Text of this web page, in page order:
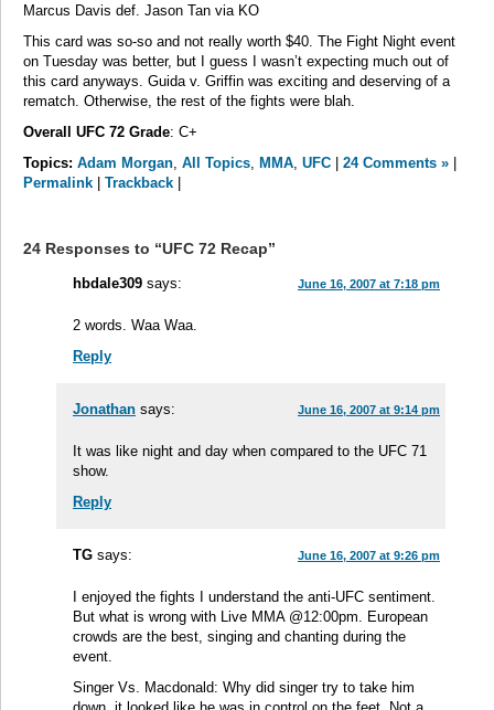
Marcus Davis def. Jason Tan via KO
This card was so-so and not really worth $40. The Fight Night event
on Tuesday was better, but I guess I wasn’t expecting much out of
this card anyways. Guida v. Griffin was exciting and deserving of a
rematch. Otherwise, the rest of the fights were blah.
Overall UFC 72 Grade: C+
Topics: Adam Morgan, All Topics, MMA, UFC 24 Comments »
Permalink
Trackback
24 Responses to “UFC 72 Recap”
hbdale309 says: June 16, 2007 at 7:18 pm
2 words. Waa Waa.
Reply
Jonathan says: June 16, 2007 at 9:14 pm
It was like night and day when compared to the UFC 71
show.
Reply
TG says: June 16, 2007 at 9:26 pm
I enjoyed the fights I understand the anti-UFC sentiment.
But what is wrong with Live MMA @12:00pm. European
crowds are the best, singing and chanting during the
event.
Singer Vs. Macdonald: Why did singer try to take him